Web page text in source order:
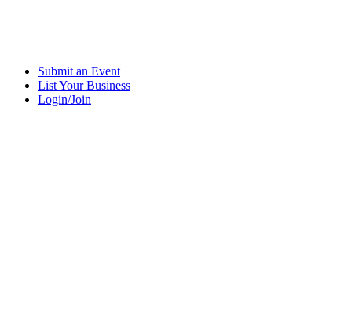
Submit an Event
List Your Business
Login/Join